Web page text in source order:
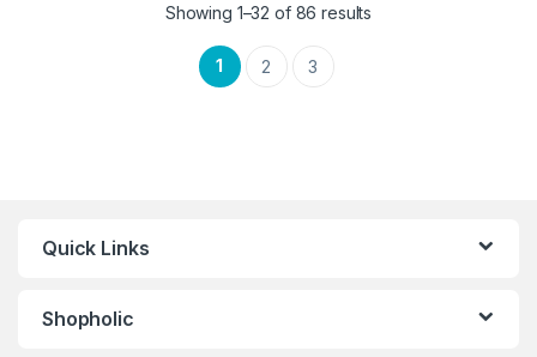
Showing 1–32 of 86 results
1 2 3
Quick Links
Shopholic